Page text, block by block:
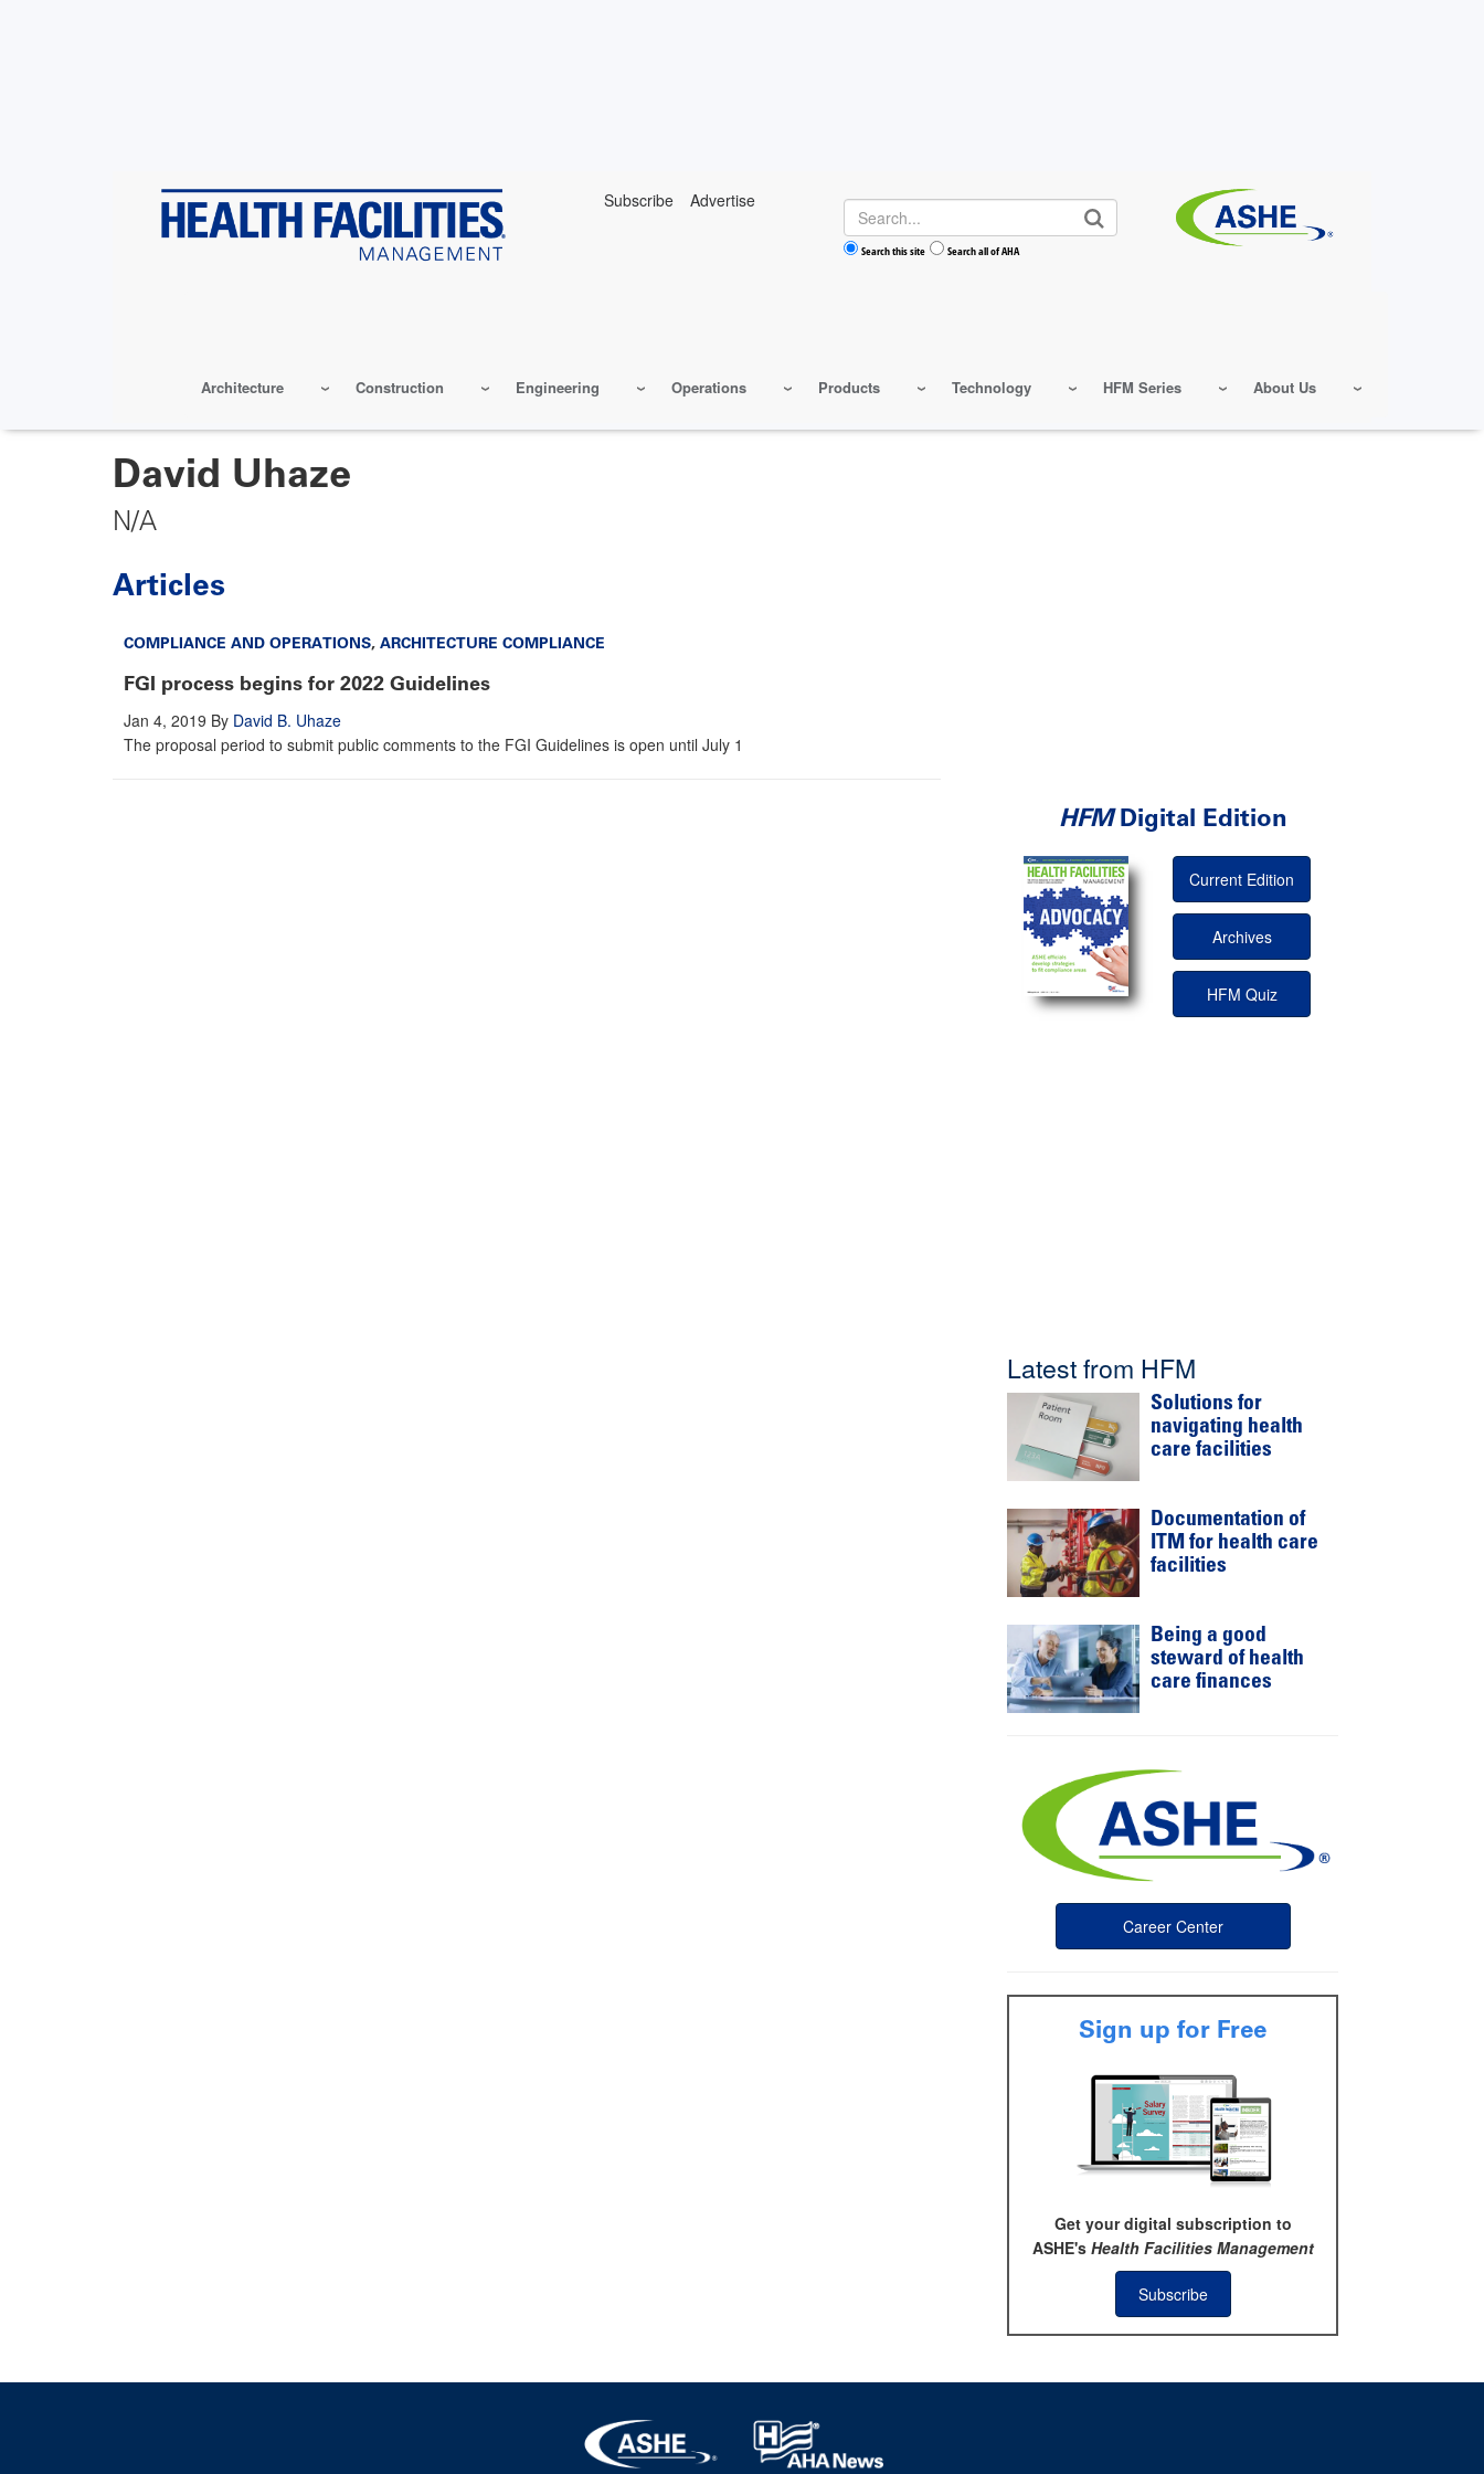
Subscribe Advertise Search
Search this site Search all of AHA
Architecture Construction Engineering Operations Products Technology HFM Series About Us
David Uhaze
N/A
Articles
COMPLIANCE AND OPERATIONS, ARCHITECTURE COMPLIANCE
FGI process begins for 2022 Guidelines
Jan 4, 2019 By David B. Uhaze
The proposal period to submit public comments to the FGI Guidelines is open until July 1
HFMDigital Edition
Current Edition
Archives
HFM Quiz
Latest from HFM
Solutions for
navigating health
care facilities
Documentation of
ITM for health care
facilities
Being a good
steward of health
care finances
Career Center
Sign up for Free
Get your digital subscription to
ASHE's Health Facilities Management
Subscribe